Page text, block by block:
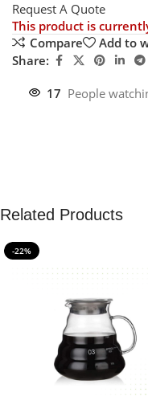
Request A Quote
This product is
Compare
Add to
Share:
17 People
Related Products
-22%